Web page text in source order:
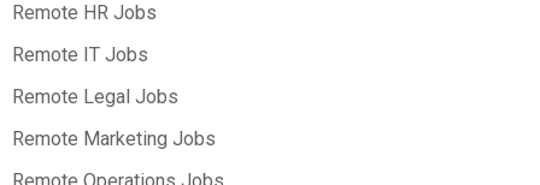
Remote HR Jobs
Remote IT Jobs
Remote Legal Jobs
Remote Marketing Jobs